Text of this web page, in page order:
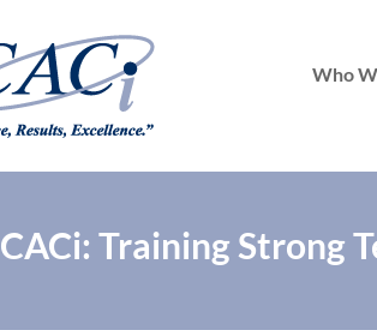
Who
CACi: Training Strong